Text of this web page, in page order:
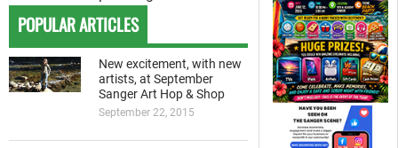
POPULAR ARTICLES
New excitement, with new
artists, at September
Sanger Art Hop & Shop
September 22, 2015